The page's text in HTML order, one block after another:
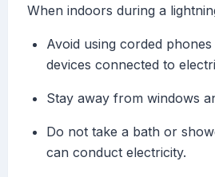
When indoors during a
Avoid using corded
devices connected to
Stay away from windows
Do not take a bath or
can conduct electricity.